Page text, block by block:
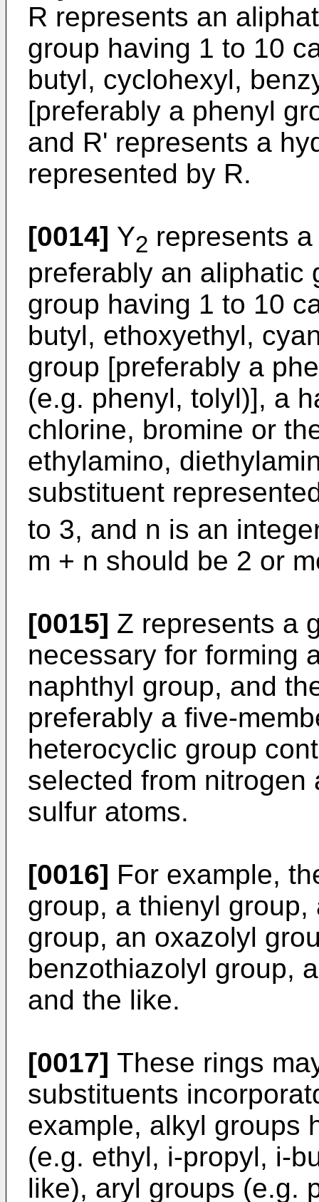
R represents an
group having 1 to 10
butyl, cyclohexyl,
[preferably a phenyl
and R' represents a
represented by R.
[0014] Y2 represents
preferably an aliphatic
group having 1 to 10
butyl, ethoxyethyl,
group [preferably a
(e.g. phenyl, tolyl)], a
chlorine, bromine or
ethylamino,
substituent
to 3, and n is an
m + n should be 2 or
[0015] Z represents a
necessary for forming
naphthyl group, and
preferably a five-
heterocyclic group
selected from nitrogen
sulfur atoms.
[0016] For example,
group, a thienyl
group, an oxazolyl
benzothiazolyl group,
and the like.
[0017] These rings
substituents
example, alkyl groups
(e.g. ethyl, i-propyl, i-
like), aryl groups (e.g.